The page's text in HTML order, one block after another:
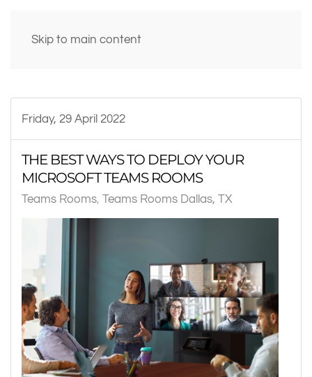
Skip to main content
Friday, 29 April 2022
THE BEST WAYS TO DEPLOY YOUR
MICROSOFT TEAMS ROOMS
Teams Rooms Teams Rooms Dallas, TX